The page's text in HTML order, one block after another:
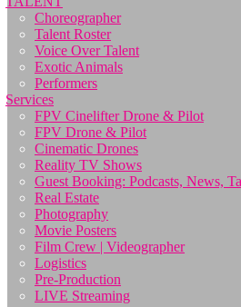
Choreographer
Talent Roster
Voice Over Talent
Exotic Animals
Performers
Services
FPV Cinelifter Drone & Pilot
FPV Drone & Pilot
Cinematic Drones
Reality TV Shows
Guest Booking: Podcasts, News,
Real Estate
Photography
Movie Posters
Film Crew | Videographer
Logistics
Pre-Production
LIVE Streaming